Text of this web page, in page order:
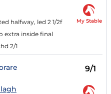
halfway, led 2 1/2f
extra inside final
2/1
My Stable
9/1